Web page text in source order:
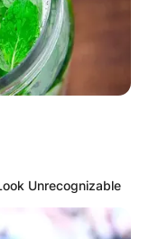
Unrecognizable